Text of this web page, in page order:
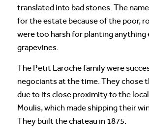
translated into bad stones. The
for the estate because of the poor,
were too harsh for planting anything
grapevines.
The Petit Laroche family were
negociants at the time. They chose
due to its close proximity to the
Moulis, which made shipping their
They built the chateau in 1875.